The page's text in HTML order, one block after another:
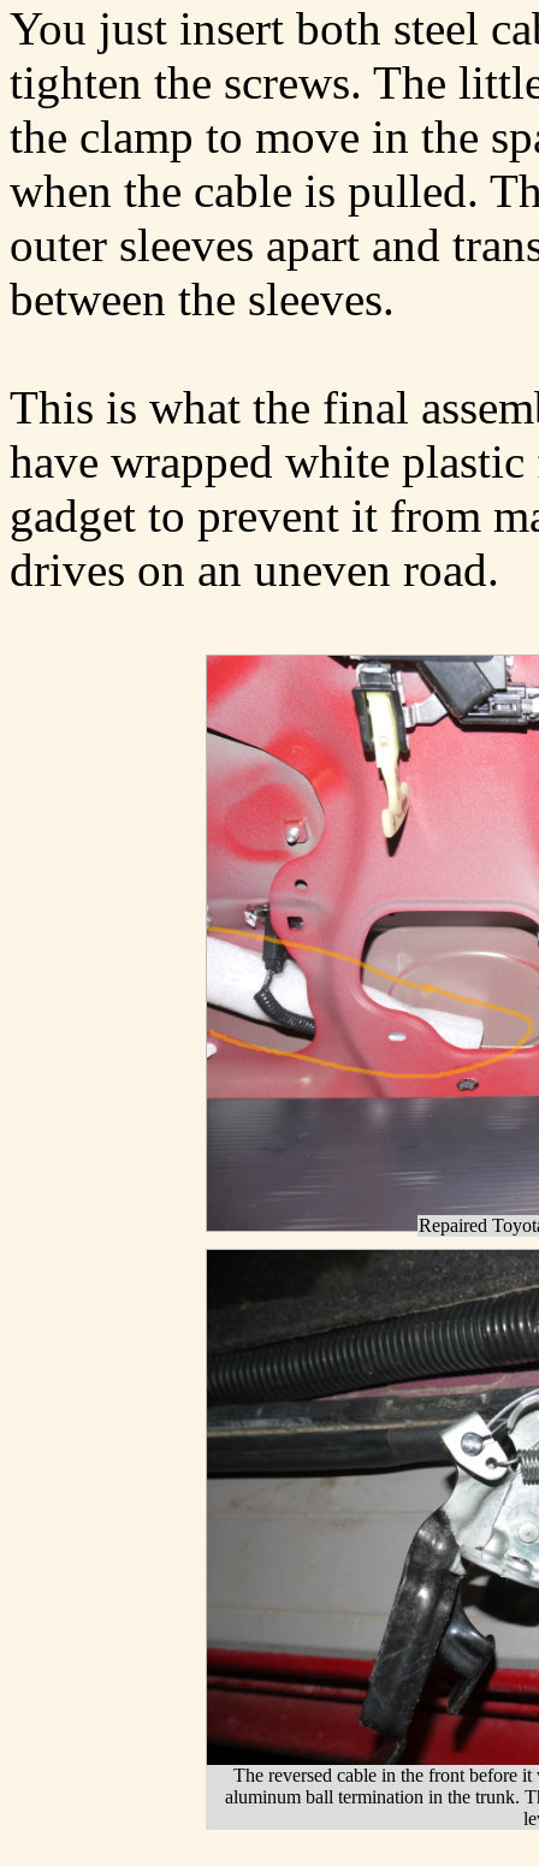
You just insert both steel
tighten the screws. The
the clamp to move in the
when the cable is pulled.
outer sleeves apart and
between the sleeves.
This is what the final
have wrapped white
gadget to prevent it from
drives on an uneven road.
Repaired
The reversed cable in the front before
aluminum ball termination in the trunk.